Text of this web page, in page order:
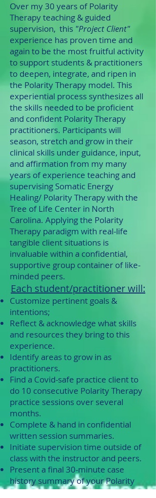
Over my 30 years of Polarity
Therapy teaching & guided
supervision, this "Project Client"
experience has proven time and
again to be the most fruitful activity
to support students & practitioners
to deepen, integrate, and ripen in
the Polarity Therapy model. This
experiential process synthesizes all
the skills needed to be proficient
and confident Polarity Therapy
practitioners. Participants will
season, stretch and grow in their
clinical skills under guidance, input,
and affirmation from my many
years of experience teaching and
supervising Somatic Energy
Healing/ Polarity Therapy with the
Tree of Life Center in North
Carolina. Applying the Polarity
Therapy paradigm with real-life
tangible client situations is
invaluable within a confidential,
supportive group container of like-
minded peers.
Each student/practitioner will:
Customize pertinent goals &
intentions;
Reflect & acknowledge what skills
and resources they bring to this
experience.
Identify areas to grow in as
practitioners.
Find a Covid-safe practice client to
do 10 consecutive Polarity Therapy
practice sessions over several
months.
Complete & hand in confidential
written session summaries.
Initiate supervision time outside of
class with the instructor and peers.
Present a final 30-minute case
history summary of your Polarity
Therapy project client experience.